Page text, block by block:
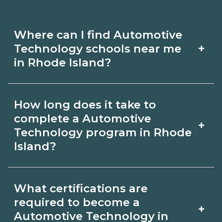
Where can I find Automotive
Technology schools near me
in Rhode Island?
+
Automotive Technology schools in
Rhode Island. Compare campuses,
schedules, and start dates, then
request info from programs that fit
your goals.
How long does it take to
complete a Automotive
Technology program in Rhode
Island?
+
Technology in Rhode Island varies by
credential and schedule. Certificates
What certifications are
required to become a
Automotive Technology in
+